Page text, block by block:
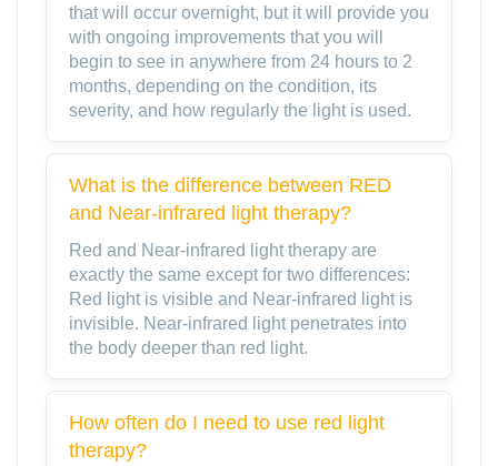
that will occur overnight, but it will provide you
with ongoing improvements that you will
begin to see in anywhere from 24 hours to 2
months, depending on the condition, its
severity, and how regularly the light is used.
What is the difference between RED
and Near-infrared light therapy?
Red and Near-infrared light therapy are
exactly the same except for two differences:
Red light is visible and Near-infrared light is
invisible. Near-infrared light penetrates into
the body deeper than red light.
How often do I need to use red light
therapy?